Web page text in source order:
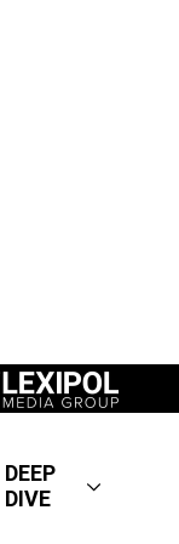
DEEP
DIVE